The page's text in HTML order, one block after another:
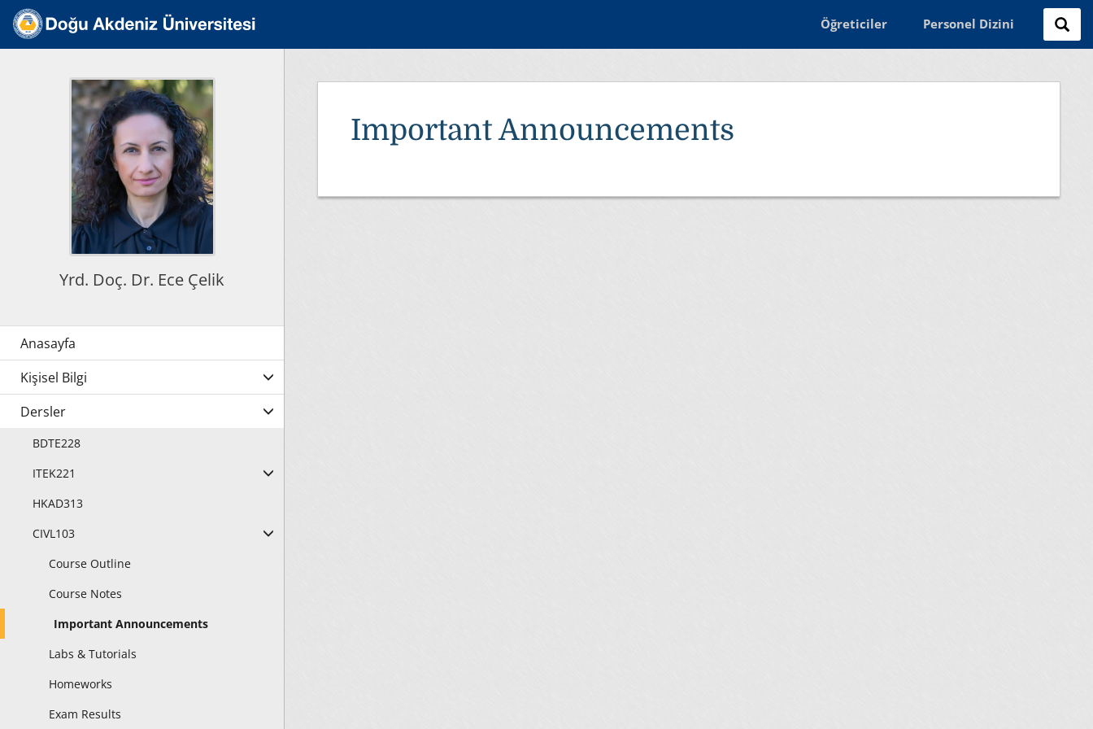
Öğreticiler Personel Dizini
Important Announcements
Yrd. Doç. Dr. Ece Çelik
Kişisel Bilgi
Dersler
BDTE228
ITEK221
HKAD313
CIVL103
Course Outline
Course Notes
Important Announcements
Labs & Tutorials
Homeworks
Exam Results